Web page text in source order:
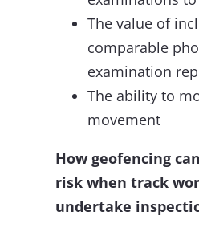
The value of
comparable
examination
The ability to
movement
How geofencing
risk when track
undertake